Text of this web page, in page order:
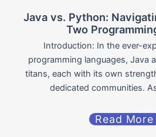
Java vs. Python:
Two
Introduction: In the ever-
programming languages, Java
titans, each with its own
dedicated communities.
Read